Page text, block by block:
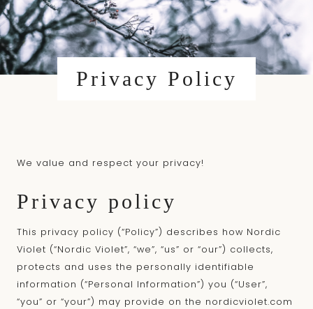
content
Privacy Policy
We value and respect your privacy!
Privacy policy
This privacy policy (“Policy”) describes how Nordic
Violet (“Nordic Violet”, “we”, “us” or “our”) collects,
protects and uses the personally identifiable
information (“Personal Information”) you (“User”,
“you” or “your”) may provide on the nordicviolet.com